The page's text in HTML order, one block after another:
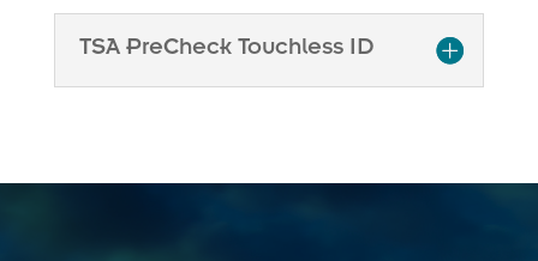
TSA PreCheck Touchless ID